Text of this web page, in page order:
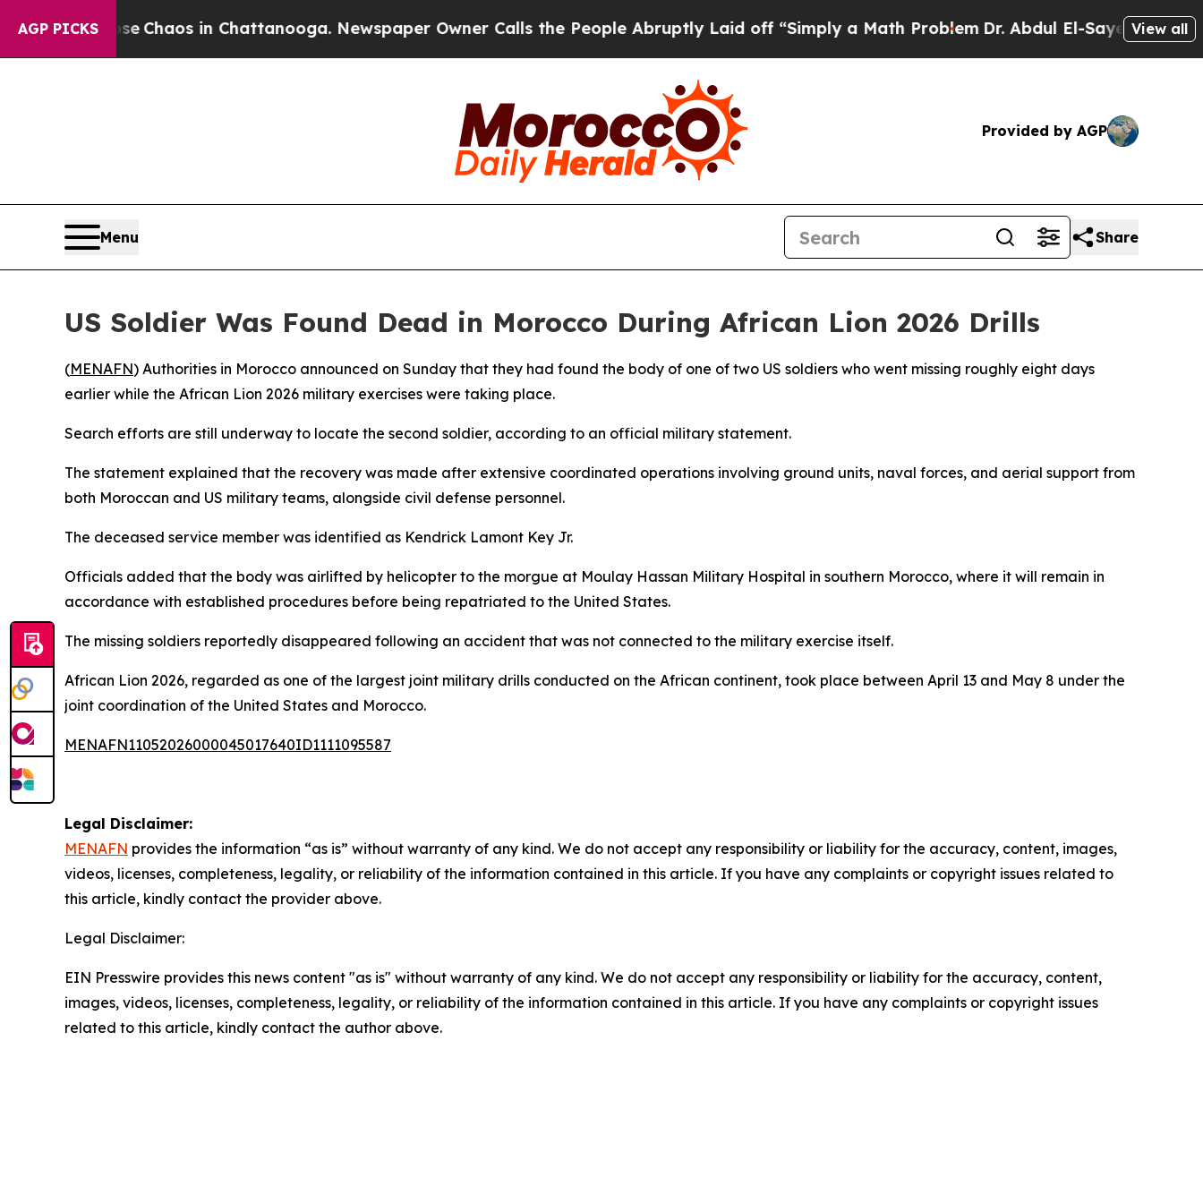
AGP PICKS
Collapse Chaos in Chattanooga. Newspaper Owner Calls the People Abruptly Laid off “Simply a Math ProblemDr. Abdul El-Sayed on Historic
View all
Provided by AGP
Menu Share
US Soldier Was Found Dead in Morocco During African Lion 2026 Drills
(MENAFN) Authorities in Morocco announced on Sunday that they had found the body of one of two US soldiers who went missing roughly eight days
earlier while the African Lion 2026 military exercises were taking place.
Search efforts are still underway to locate the second soldier, according to an official military statement.
The statement explained that the recovery was made after extensive coordinated operations involving ground units, naval forces, and aerial support from
both Moroccan and US military teams, alongside civil defense personnel.
The deceased service member was identified as Kendrick Lamont Key Jr.
Officials added that the body was airlifted by helicopter to the morgue at Moulay Hassan Military Hospital in southern Morocco, where it will remain in
accordance with established procedures before being repatriated to the United States.
The missing soldiers reportedly disappeared following an accident that was not connected to the military exercise itself.
African Lion 2026, regarded as one of the largest joint military drills conducted on the African continent, took place between April 13 and May 8 under the
joint coordination of the United States and Morocco.
MENAFN11052026000045017640ID1111095587
Legal Disclaimer:
MENAFN provides the information “as is” without warranty of any kind. We do not accept any responsibility or liability for the accuracy, content, images,
videos, licenses, completeness, legality, or reliability of the information contained in this article. If you have any complaints or copyright issues related to
this article, kindly contact the provider above.
Legal Disclaimer:
EIN Presswire provides this news content "as is" without warranty of any kind. We do not accept any responsibility or liability for the accuracy, content,
images, videos, licenses, completeness, legality, or reliability of the information contained in this article. If you have any complaints or copyright issues
related to this article, kindly contact the author above.